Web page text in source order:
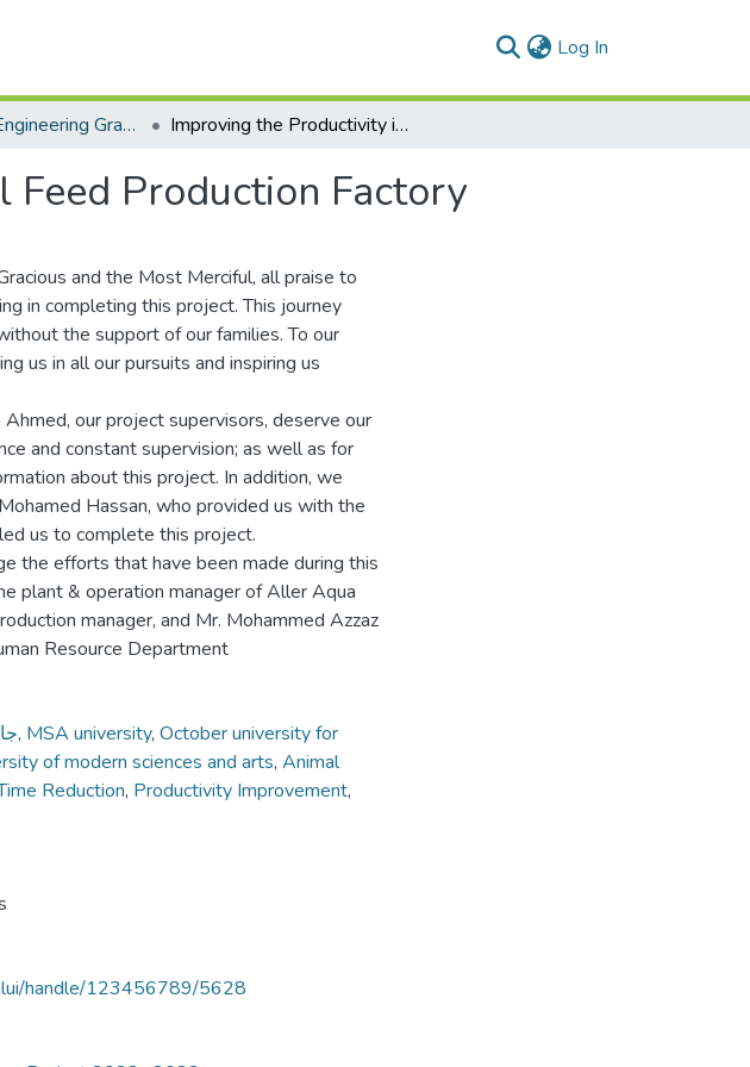
Log In
Faculty Of Engineering Graduation Project 2022- 2023 Improving the Productivity in an Animal Feed Production Factory
Production Factory
and the Most Merciful, all praise to
in completing this project. This journey
the support of our families. To our
us in all our pursuits and inspiring us
Ahmed, our project supervisors, deserve our
and constant supervision; as well as for
about this project. In addition, we
Hassan, who provided us with the
us to complete this project.
the efforts that have been made during this
plant & operation manager of Aller Aqua
manager, and Mr. Mohammed Azzaz
Resource Department
, MSA university, October university for
of modern sciences and arts, Animal
Reduction, Productivity Improvement,
handle/123456789/5628